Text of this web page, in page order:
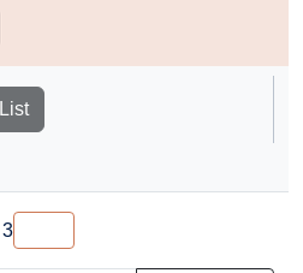
List
3